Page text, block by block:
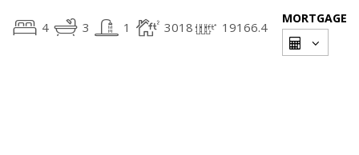
4 3 1 3018 19166.4
MORTGAGE